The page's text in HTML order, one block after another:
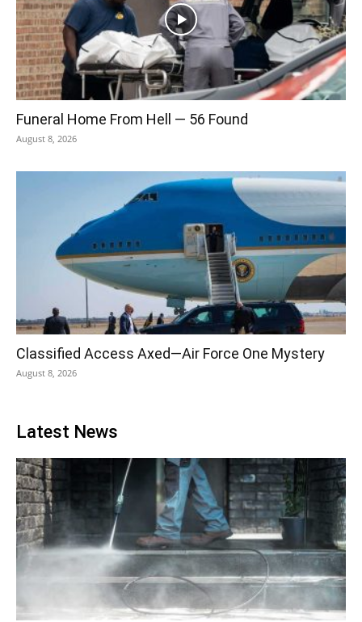
Funeral Home From Hell — 56 Found
August 8, 2026
Classified Access Axed—Air Force One Mystery
August 8, 2026
Latest News